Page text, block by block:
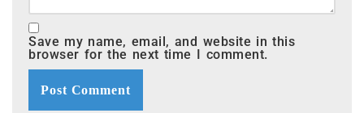
Save my name, email, and website in this
browser for the next time I comment.